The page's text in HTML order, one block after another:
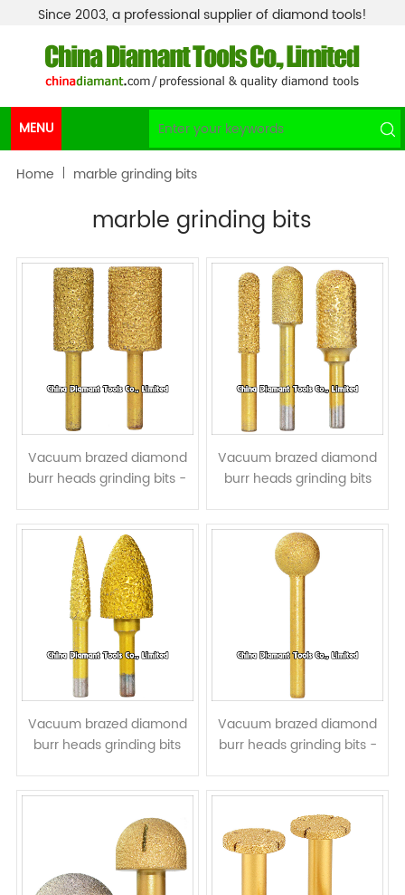
Since 2003, a professional supplier of diamond tools!
MENU
Home marble grinding bits
marble grinding bits
Vacuum brazed diamond
burr heads grinding bits -
Vacuum brazed diamond
burr heads grinding bits
Vacuum brazed diamond
burr heads grinding bits
Vacuum brazed diamond
burr heads grinding bits -